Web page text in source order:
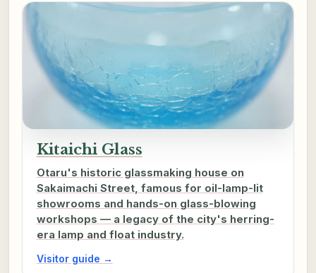
Kitaichi Glass
Otaru's historic glassmaking house on
Sakaimachi Street, famous for oil-lamp-lit
showrooms and hands-on glass-blowing
workshops — a legacy of the city's herring-
era lamp and float industry.
Visitor guide →